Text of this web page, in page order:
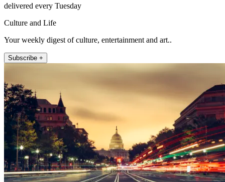
delivered every Tuesday
Culture and Life
Your weekly digest of culture, entertainment and art..
Subscribe +